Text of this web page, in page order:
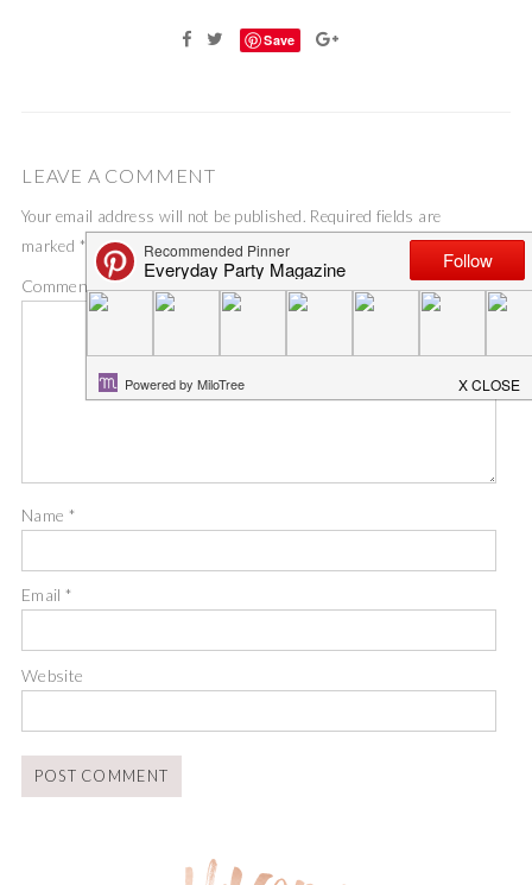
Save
LEAVE A COMMENT
Your email address will not be published. Required fields are
marked *
Comment*
Name *
Email*
Website